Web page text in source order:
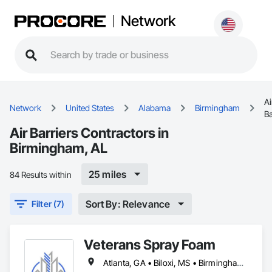
Network
Network United States Alabama Birmingham
Air Barriers Contractors in
Birmingham, AL
84 Results within 25 miles
Filter (7) Sort By: Relevance
Veterans Spray Foam
Atlanta, GA • Biloxi, MS • Birmingham, AL • Charlotte, NC • Crystal River, FL • Daytona Beach, FL • Greenville, SC • Jacksonville, FL • Key West, FL • Marianna, FL • Memphis, TN • Mobile, AL • Naples, FL • Nashville, TN • Ocala, FL • Orlando, FL • Sarasota, FL • Tallahassee, FL • Tampa, FL • The Villages, FL • West Palm Beach, FL